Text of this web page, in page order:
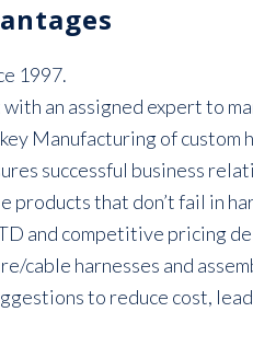
1997.
an assigned expert to
Manufacturing of custom
successful business
products that don’t fail in
and competitive pricing
cable harnesses and
to reduce cost,